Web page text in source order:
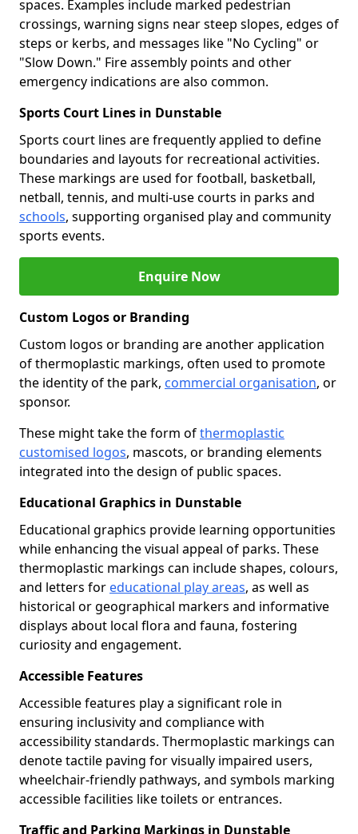
spaces. Examples include marked pedestrian
crossings, warning signs near steep slopes, edges of
steps or kerbs, and messages like "No Cycling" or
"Slow Down." Fire assembly points and other
emergency indications are also common.
Sports Court Lines in Dunstable
Sports court lines are frequently applied to define
boundaries and layouts for recreational activities.
These markings are used for football, basketball,
netball, tennis, and multi-use courts in parks and
schools, supporting organised play and community
sports events.
Enquire Now
Custom Logos or Branding
Custom logos or branding are another application
of thermoplastic markings, often used to promote
the identity of the park, commercial organisation, or
sponsor.
These might take the form ofthermoplastic
customised logos, mascots, or branding elements
integrated into the design of public spaces.
Educational Graphics in Dunstable
Educational graphics provide learning opportunities
while enhancing the visual appeal of parks. These
thermoplastic markings can include shapes, colours,
and letters for educational play areas, as well as
historical or geographical markers and informative
displays about local flora and fauna, fostering
curiosity and engagement.
Accessible Features
Accessible features play a significant role in
ensuring inclusivity and compliance with
accessibility standards. Thermoplastic markings can
denote tactile paving for visually impaired users,
wheelchair-friendly pathways, and symbols marking
accessible facilities like toilets or entrances.
Traffic and Parking Markings in Dunstable